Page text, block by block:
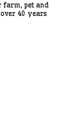
pet and
40 years